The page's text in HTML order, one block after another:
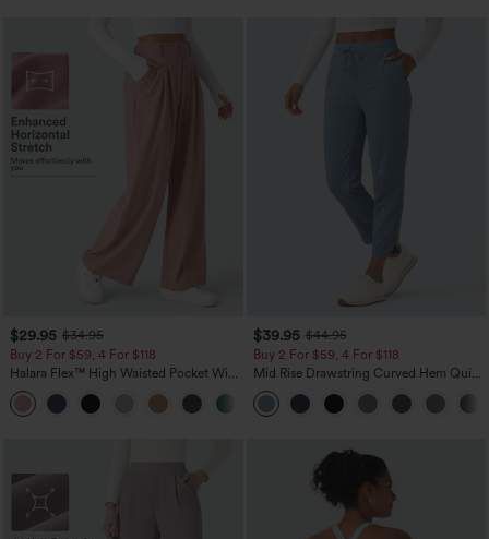
$29.95 $34.95
Buy 2 For $59, 4 For $118
Halara Flex™ High Waisted Pocket Wide
Leg Waffle Work Pants
+21
$39.95 $44.95
Buy 2 For $59, 4 For $118
Mid Rise Drawstring Curved Hem Quick
Dry Golf Tapered Pants with Pockets-
UPF40+